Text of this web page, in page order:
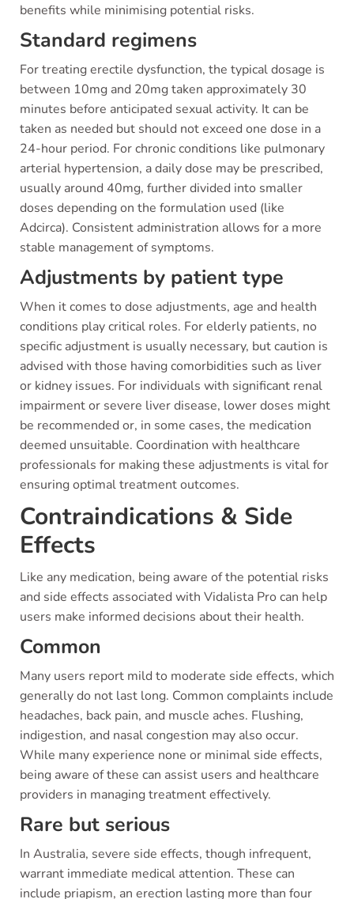
benefits while minimising potential risks.
Standard regimens
For treating erectile dysfunction, the typical dosage is
between 10mg and 20mg taken approximately 30
minutes before anticipated sexual activity. It can be
taken as needed but should not exceed one dose in a
24-hour period. For chronic conditions like pulmonary
arterial hypertension, a daily dose may be prescribed,
usually around 40mg, further divided into smaller
doses depending on the formulation used (like
Adcirca). Consistent administration allows for a more
stable management of symptoms.
Adjustments by patient type
When it comes to dose adjustments, age and health
conditions play critical roles. For elderly patients, no
specific adjustment is usually necessary, but caution is
advised with those having comorbidities such as liver
or kidney issues. For individuals with significant renal
impairment or severe liver disease, lower doses might
be recommended or, in some cases, the medication
deemed unsuitable. Coordination with healthcare
professionals for making these adjustments is vital for
ensuring optimal treatment outcomes.
Contraindications & Side
Effects
Like any medication, being aware of the potential risks
and side effects associated with Vidalista Pro can help
users make informed decisions about their health.
Common
Many users report mild to moderate side effects, which
generally do not last long. Common complaints include
headaches, back pain, and muscle aches. Flushing,
indigestion, and nasal congestion may also occur.
While many experience none or minimal side effects,
being aware of these can assist users and healthcare
providers in managing treatment effectively.
Rare but serious
In Australia, severe side effects, though infrequent,
warrant immediate medical attention. These can
include priapism, an erection lasting more than four